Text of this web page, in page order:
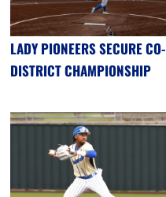
LADY PIONEERS SECURE CO-
DISTRICT CHAMPIONSHIP